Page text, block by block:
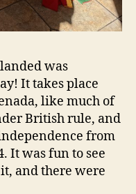
was
It takes place
like much of
British rule, and
from
It was fun to see
and there were